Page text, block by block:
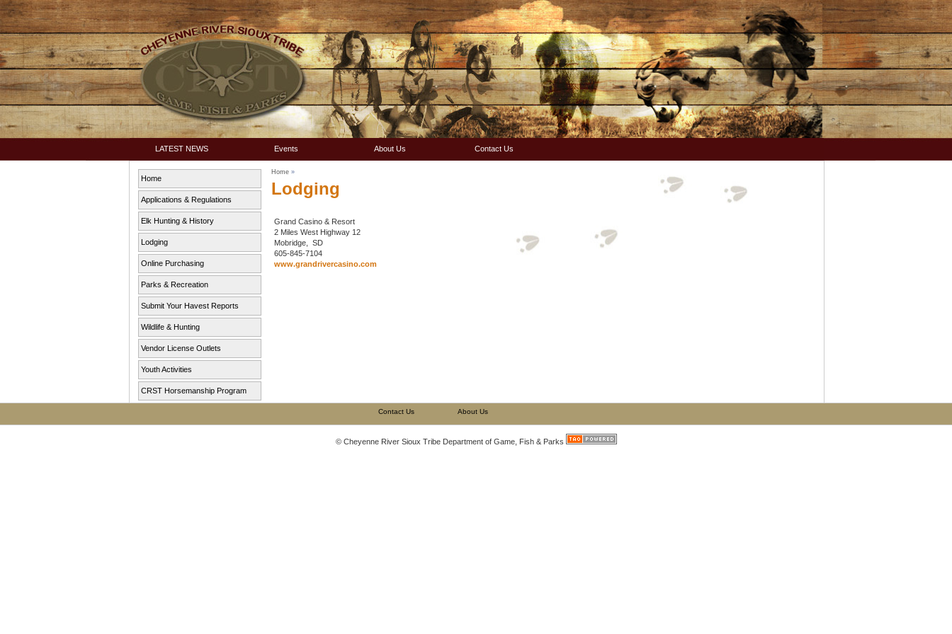
LATEST NEWS Events About Us Contact Us
Home
Applications & Regulations
Elk Hunting & History
Lodging
Online Purchasing
Parks & Recreation
Submit Your Havest Reports
Wildlife & Hunting
Vendor License Outlets
Youth Activities
CRST Horsemanship Program
Home »
Lodging
Grand Casino & Resort
2 Miles West Highway 12
Mobridge, SD
605-845-7104
www.grandrivercasino.com
Contact Us About Us
© Cheyenne River Sioux Tribe Department of Game, Fish & Parks